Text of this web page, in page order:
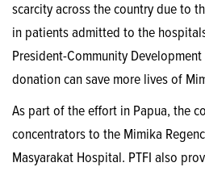
scarcity across the country due to
in patients admitted to the
President-Community
donation can save more lives of
As part of the effort in Papua, the
concentrators to the Mimika
Masyarakat Hospital. PTFI also